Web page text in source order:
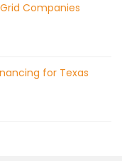
Companies
for Texas